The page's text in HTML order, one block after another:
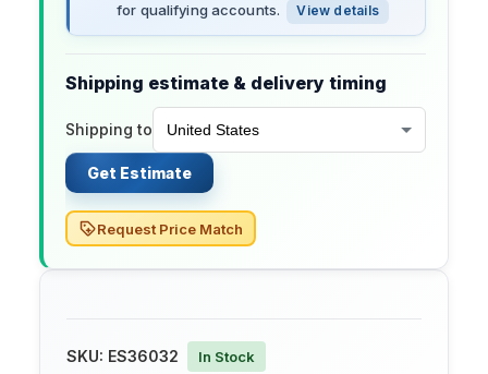
for qualifying accounts.
View details
Shipping estimate & delivery timing
Shipping to
Get Estimate
Request Price Match
SKU: ES36032 In Stock